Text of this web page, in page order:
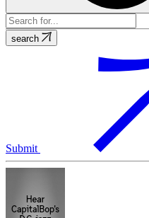
search
Submit